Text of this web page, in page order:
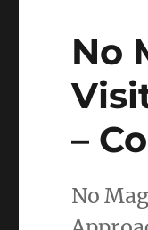
No
–
No